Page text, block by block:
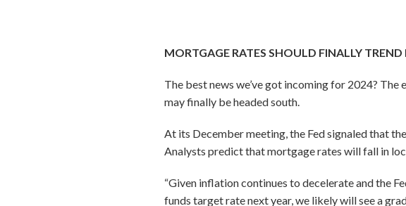
MORTGAGE RATES SHOULD FINALLY
The best news we’ve got incoming for 2024?
may finally be headed south.
At its December meeting, the Fed signaled that
Analysts predict that mortgage rates will fall in
“Given inflation continues to decelerate and the
funds target rate next year, we likely will see a